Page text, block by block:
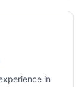
in